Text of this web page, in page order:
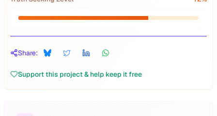
Share:
Support this project & help keep it free